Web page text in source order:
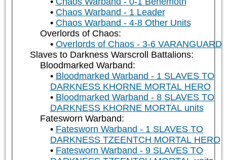
Chaos Warband - 1 Leader
Chaos Warband - 4-8 Other Units
Overlords of Chaos:
Overlords of Chaos - 3-6 VARANGUARD
Slaves to Darkness Warscroll Battalions:
Bloodmarked Warband:
Bloodmarked Warband - 1 SLAVES TO
DARKNESS KHORNE MORTAL HERO
Bloodmarked Warband - 8 SLAVES TO
DARKNESS KHORNE MORTAL units
Fatesworn Warband:
Fatesworn Warband - 1 SLAVES TO
DARKNESS TZEENTCH MORTAL HERO
Fatesworn Warband - 9 SLAVES TO